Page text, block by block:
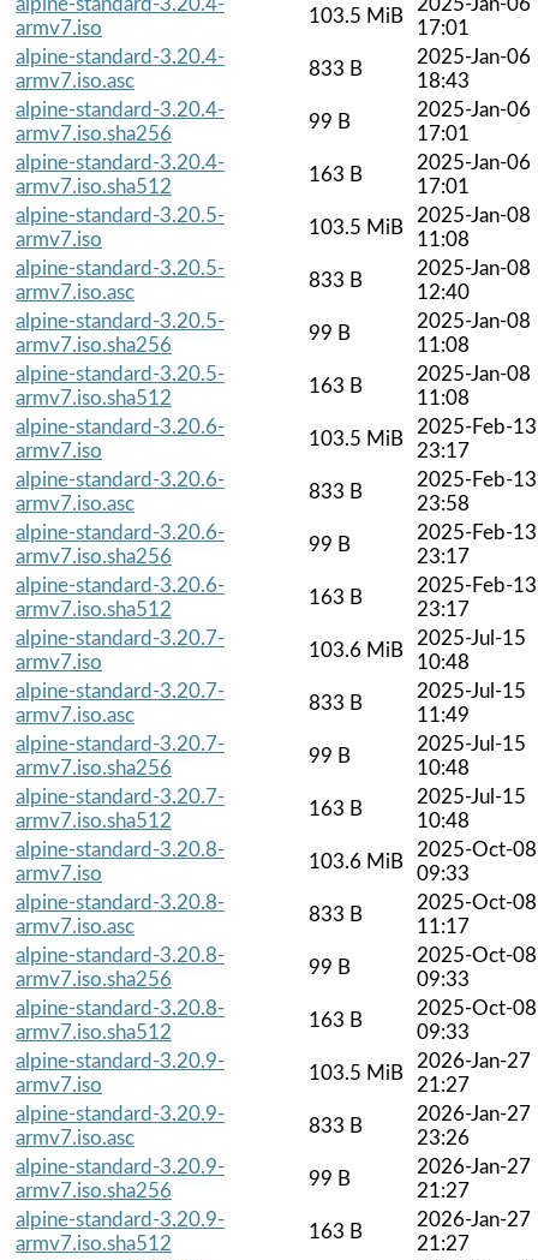
armv7.iso
103.5 MiB
17:01
alpine-standard-3.20.4-
armv7.iso.asc
833 B
2025-Jan-06
18:43
alpine-standard-3.20.4-
armv7.iso.sha256
99 B
2025-Jan-06
17:01
alpine-standard-3.20.4-
armv7.iso.sha512
163 B
2025-Jan-06
17:01
alpine-standard-3.20.5-
armv7.iso
103.5 MiB
2025-Jan-08
11:08
alpine-standard-3.20.5-
armv7.iso.asc
833 B
2025-Jan-08
12:40
alpine-standard-3.20.5-
armv7.iso.sha256
99 B
2025-Jan-08
11:08
alpine-standard-3.20.5-
armv7.iso.sha512
163 B
2025-Jan-08
11:08
alpine-standard-3.20.6-
armv7.iso
103.5 MiB
2025-Feb-13
23:17
alpine-standard-3.20.6-
armv7.iso.asc
833 B
2025-Feb-13
23:58
alpine-standard-3.20.6-
armv7.iso.sha256
99 B
2025-Feb-13
23:17
alpine-standard-3.20.6-
armv7.iso.sha512
163 B
2025-Feb-13
23:17
alpine-standard-3.20.7-
armv7.iso
103.6 MiB
2025-Jul-15
10:48
alpine-standard-3.20.7-
armv7.iso.asc
833 B
2025-Jul-15
11:49
alpine-standard-3.20.7-
armv7.iso.sha256
99 B
2025-Jul-15
10:48
alpine-standard-3.20.7-
armv7.iso.sha512
163 B
2025-Jul-15
10:48
alpine-standard-3.20.8-
armv7.iso
103.6 MiB
2025-Oct-08
09:33
alpine-standard-3.20.8-
armv7.iso.asc
833 B
2025-Oct-08
11:17
alpine-standard-3.20.8-
armv7.iso.sha256
99 B
2025-Oct-08
09:33
alpine-standard-3.20.8-
armv7.iso.sha512
163 B
2025-Oct-08
09:33
alpine-standard-3.20.9-
armv7.iso
103.5 MiB
2026-Jan-27
21:27
alpine-standard-3.20.9-
armv7.iso.asc
833 B
2026-Jan-27
23:26
alpine-standard-3.20.9-
armv7.iso.sha256
99 B
2026-Jan-27
21:27
alpine-standard-3.20.9-
armv7.iso.sha512
163 B
2026-Jan-27
21:27